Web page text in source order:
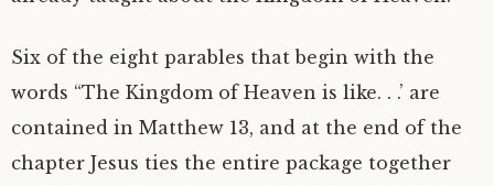
Six of the eight parables that begin with the
words “The Kingdom of Heaven is like. . .’ are
contained in Matthew 13, and at the end of the
chapter Jesus ties the entire package together